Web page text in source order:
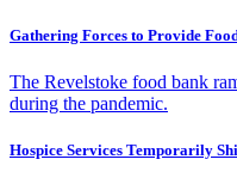
Gathering Forces to Provide
The Revelstoke food bank
during the pandemic.
Hospice Services Temporarily